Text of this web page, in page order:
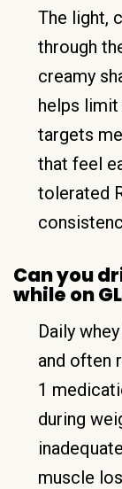
The light,
through
creamy
helps
targets
that feel
tolerated
Can you
while on
Daily
and often
1
during
muscle